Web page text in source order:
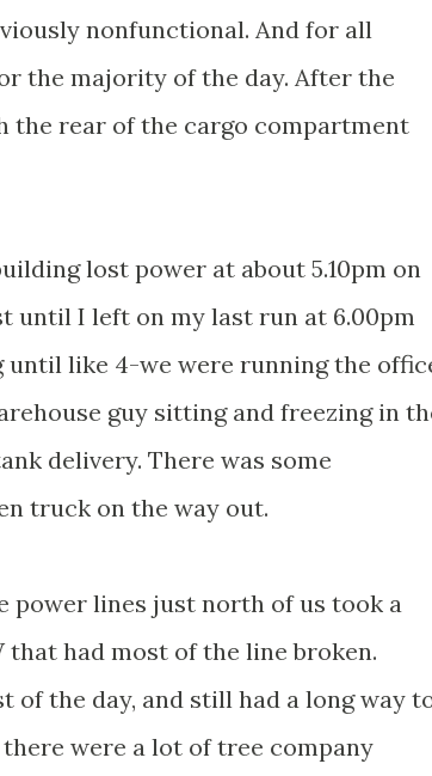
nonfunctional. And for all
the majority of the day. After the
the rear of the cargo compartment
lost power at about 5.10pm on
until I left on my last run at 6.00pm
until like 4-we were running the
guy sitting and freezing in
delivery. There was some
truck on the way out.
power lines just north of us took a
that had most of the line broken.
of the day, and still had a long way
were a lot of tree company